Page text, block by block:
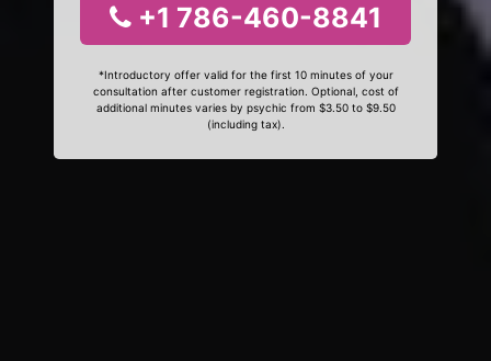
+1 786-460-8841
*Introductory offer valid for the first 10 minutes of your
consultation after customer registration. Optional, cost of
additional minutes varies by psychic from $3.50 to $9.50
(including tax).